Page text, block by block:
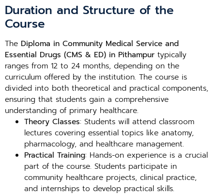
Duration and Structure of the
Course
The Diploma in Community Medical Service and
Essential Drugs (CMS & ED) in Pithampur typically
ranges from 12 to 24 months, depending on the
curriculum offered by the institution. The course is
divided into both theoretical and practical components,
ensuring that students gain a comprehensive
understanding of primary healthcare.
Theory Classes: Students will attend classroom
lectures covering essential topics like anatomy,
pharmacology, and healthcare management.
Practical Training: Hands-on experience is a crucial
part of the course. Students participate in
community healthcare projects, clinical practice,
and internships to develop practical skills.